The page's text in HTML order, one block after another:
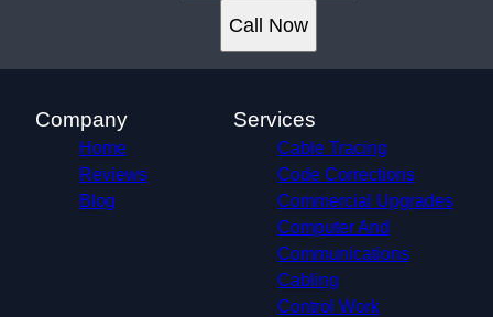
Call Now
Company
Home
Reviews
Blog
Services
Cable Tracing
Code Corrections
Commercial Upgrades
Computer And
Communications
Cabling
Control Work